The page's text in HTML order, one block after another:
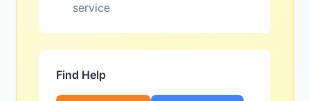
service
Find Help